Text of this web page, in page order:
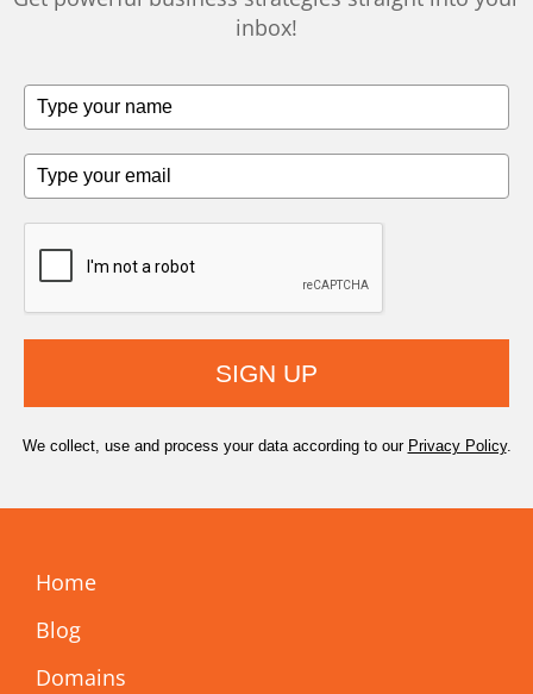
inbox!
SIGN UP
We collect, use and process your data according to our Privacy Policy.
Home
Blog
Domains